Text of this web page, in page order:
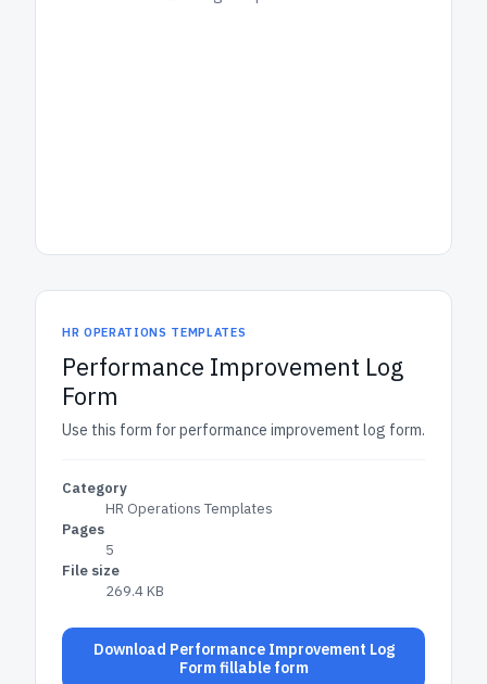
HR OPERATIONS TEMPLATES
Performance Improvement Log
Form
Use this form for performance improvement log form.
Category
HR Operations Templates
Pages
5
File size
269.4 KB
Download Performance Improvement Log
Form fillable form